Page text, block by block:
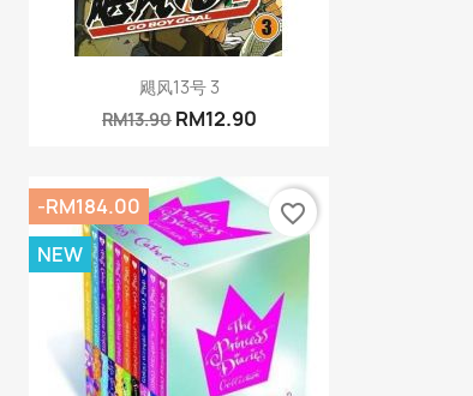
Quick view
飓风13号 3
RM13.90 RM12.90
-RM184.00
NEW
favorite_border